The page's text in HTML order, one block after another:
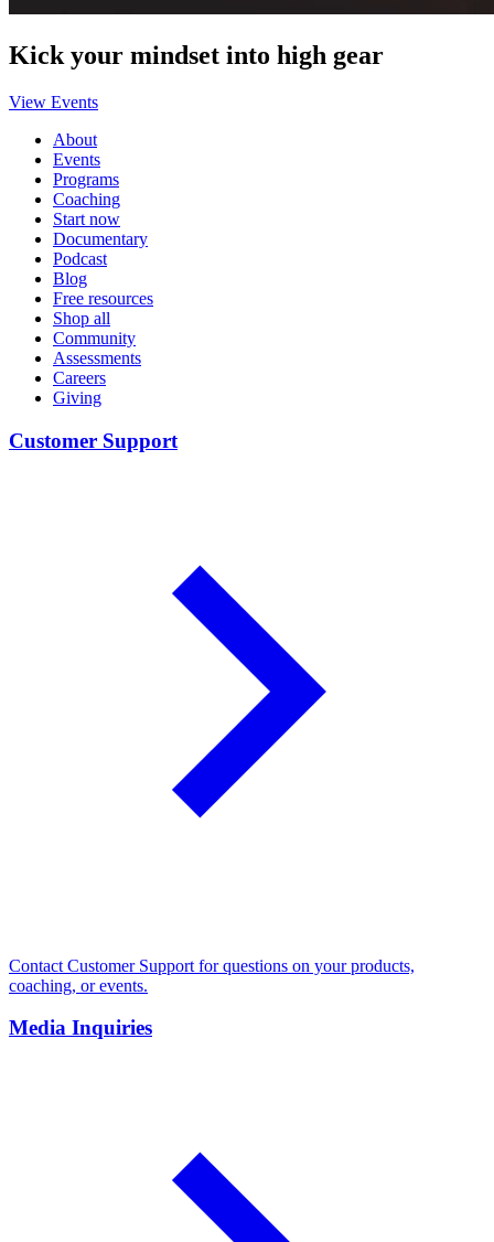
Kick your mindset into high gear
View Events
About
Events
Programs
Coaching
Start now
Documentary
Podcast
Blog
Free resources
Shop all
Community
Assessments
Careers
Giving
Customer Support
Contact Customer Support for questions on your products,
coaching, or events.
Media Inquiries